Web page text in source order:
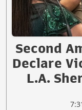
Second
Declare
L.A.